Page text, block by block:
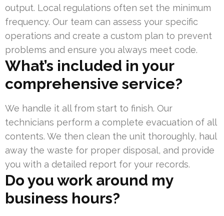
output. Local regulations often set the minimum
frequency. Our team can assess your specific
operations and create a custom plan to prevent
problems and ensure you always meet code.
What’s included in your
comprehensive service?
We handle it all from start to finish. Our
technicians perform a complete evacuation of all
contents. We then clean the unit thoroughly, haul
away the waste for proper disposal, and provide
you with a detailed report for your records.
Do you work around my
business hours?